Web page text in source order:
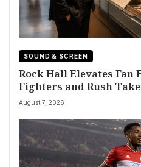
SOUND & SCREEN
Rock Hall Elevates Fan
Fighters and Rush
August 7, 2026